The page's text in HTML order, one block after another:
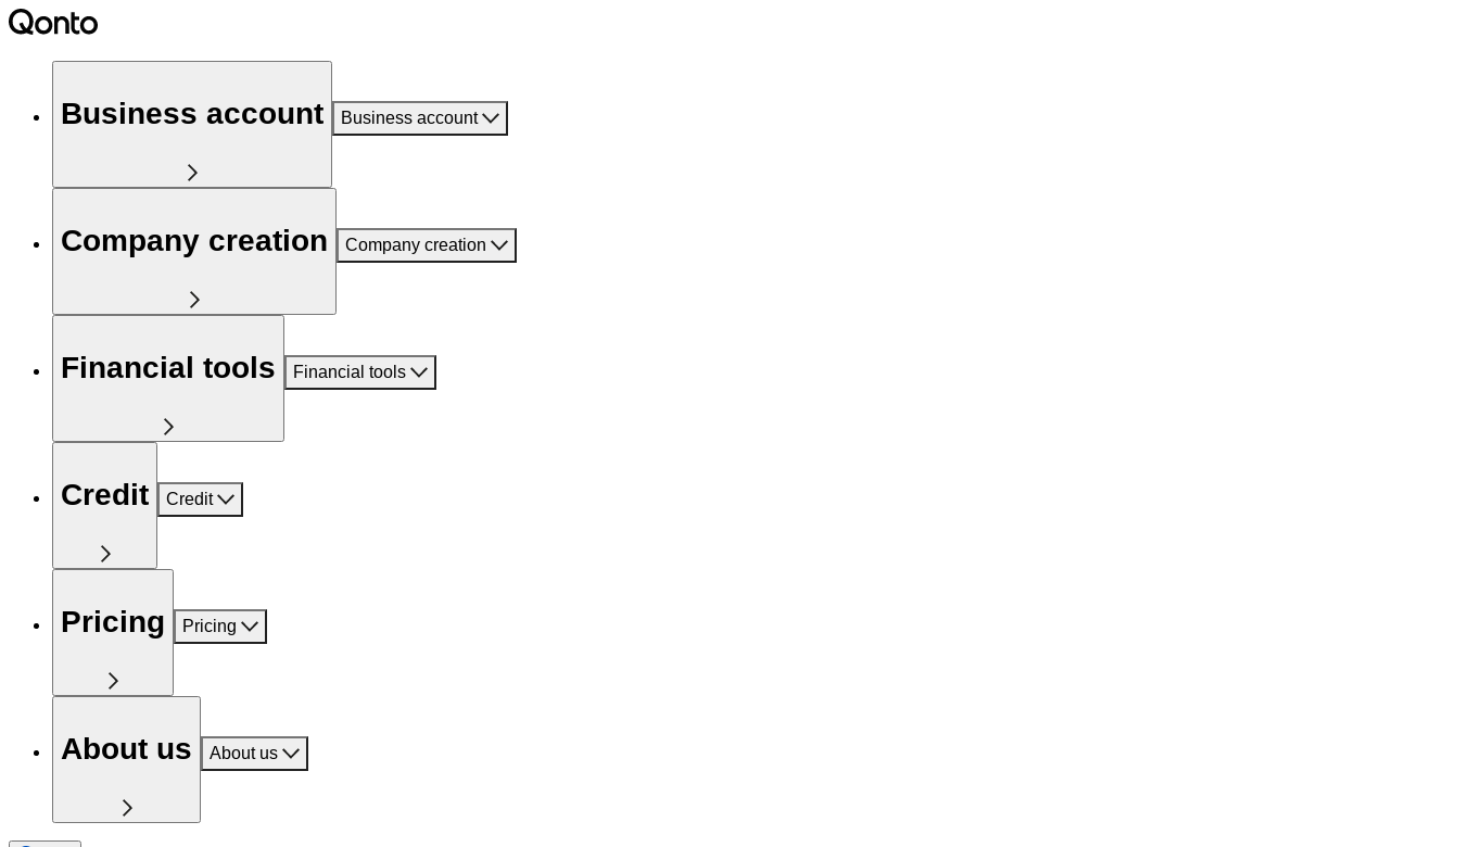
Business account Business account
Company creation Company creation
Financial tools Financial tools
Credit Credit
Pricing Pricing
About us About us